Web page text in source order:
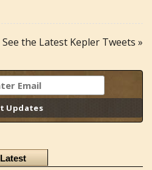
See the Latest Kepler Tweets »
Latest